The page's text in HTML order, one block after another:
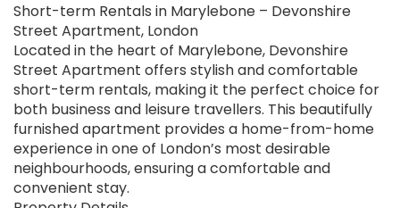
Short-term Rentals in Marylebone – Devonshire
Street Apartment, London
Located in the heart of Marylebone, Devonshire
Street Apartment offers stylish and comfortable
short-term rentals, making it the perfect choice for
both business and leisure travellers. This beautifully
furnished apartment provides a home-from-home
experience in one of London’s most desirable
neighbourhoods, ensuring a comfortable and
convenient stay.